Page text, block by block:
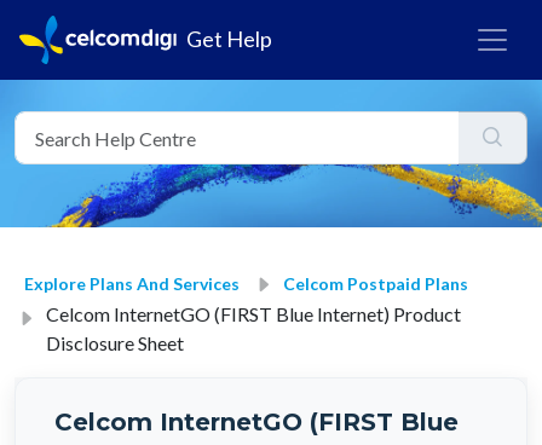
Get Help
Explore Plans And Services Celcom Postpaid Plans
Celcom InternetGO (FIRST Blue Internet) Product
Disclosure Sheet
Celcom InternetGO (FIRST Blue